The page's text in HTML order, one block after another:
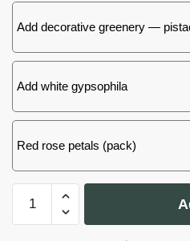
Add decorative greenery —
Add white gypsophila
Red rose petals (pack)
(57)